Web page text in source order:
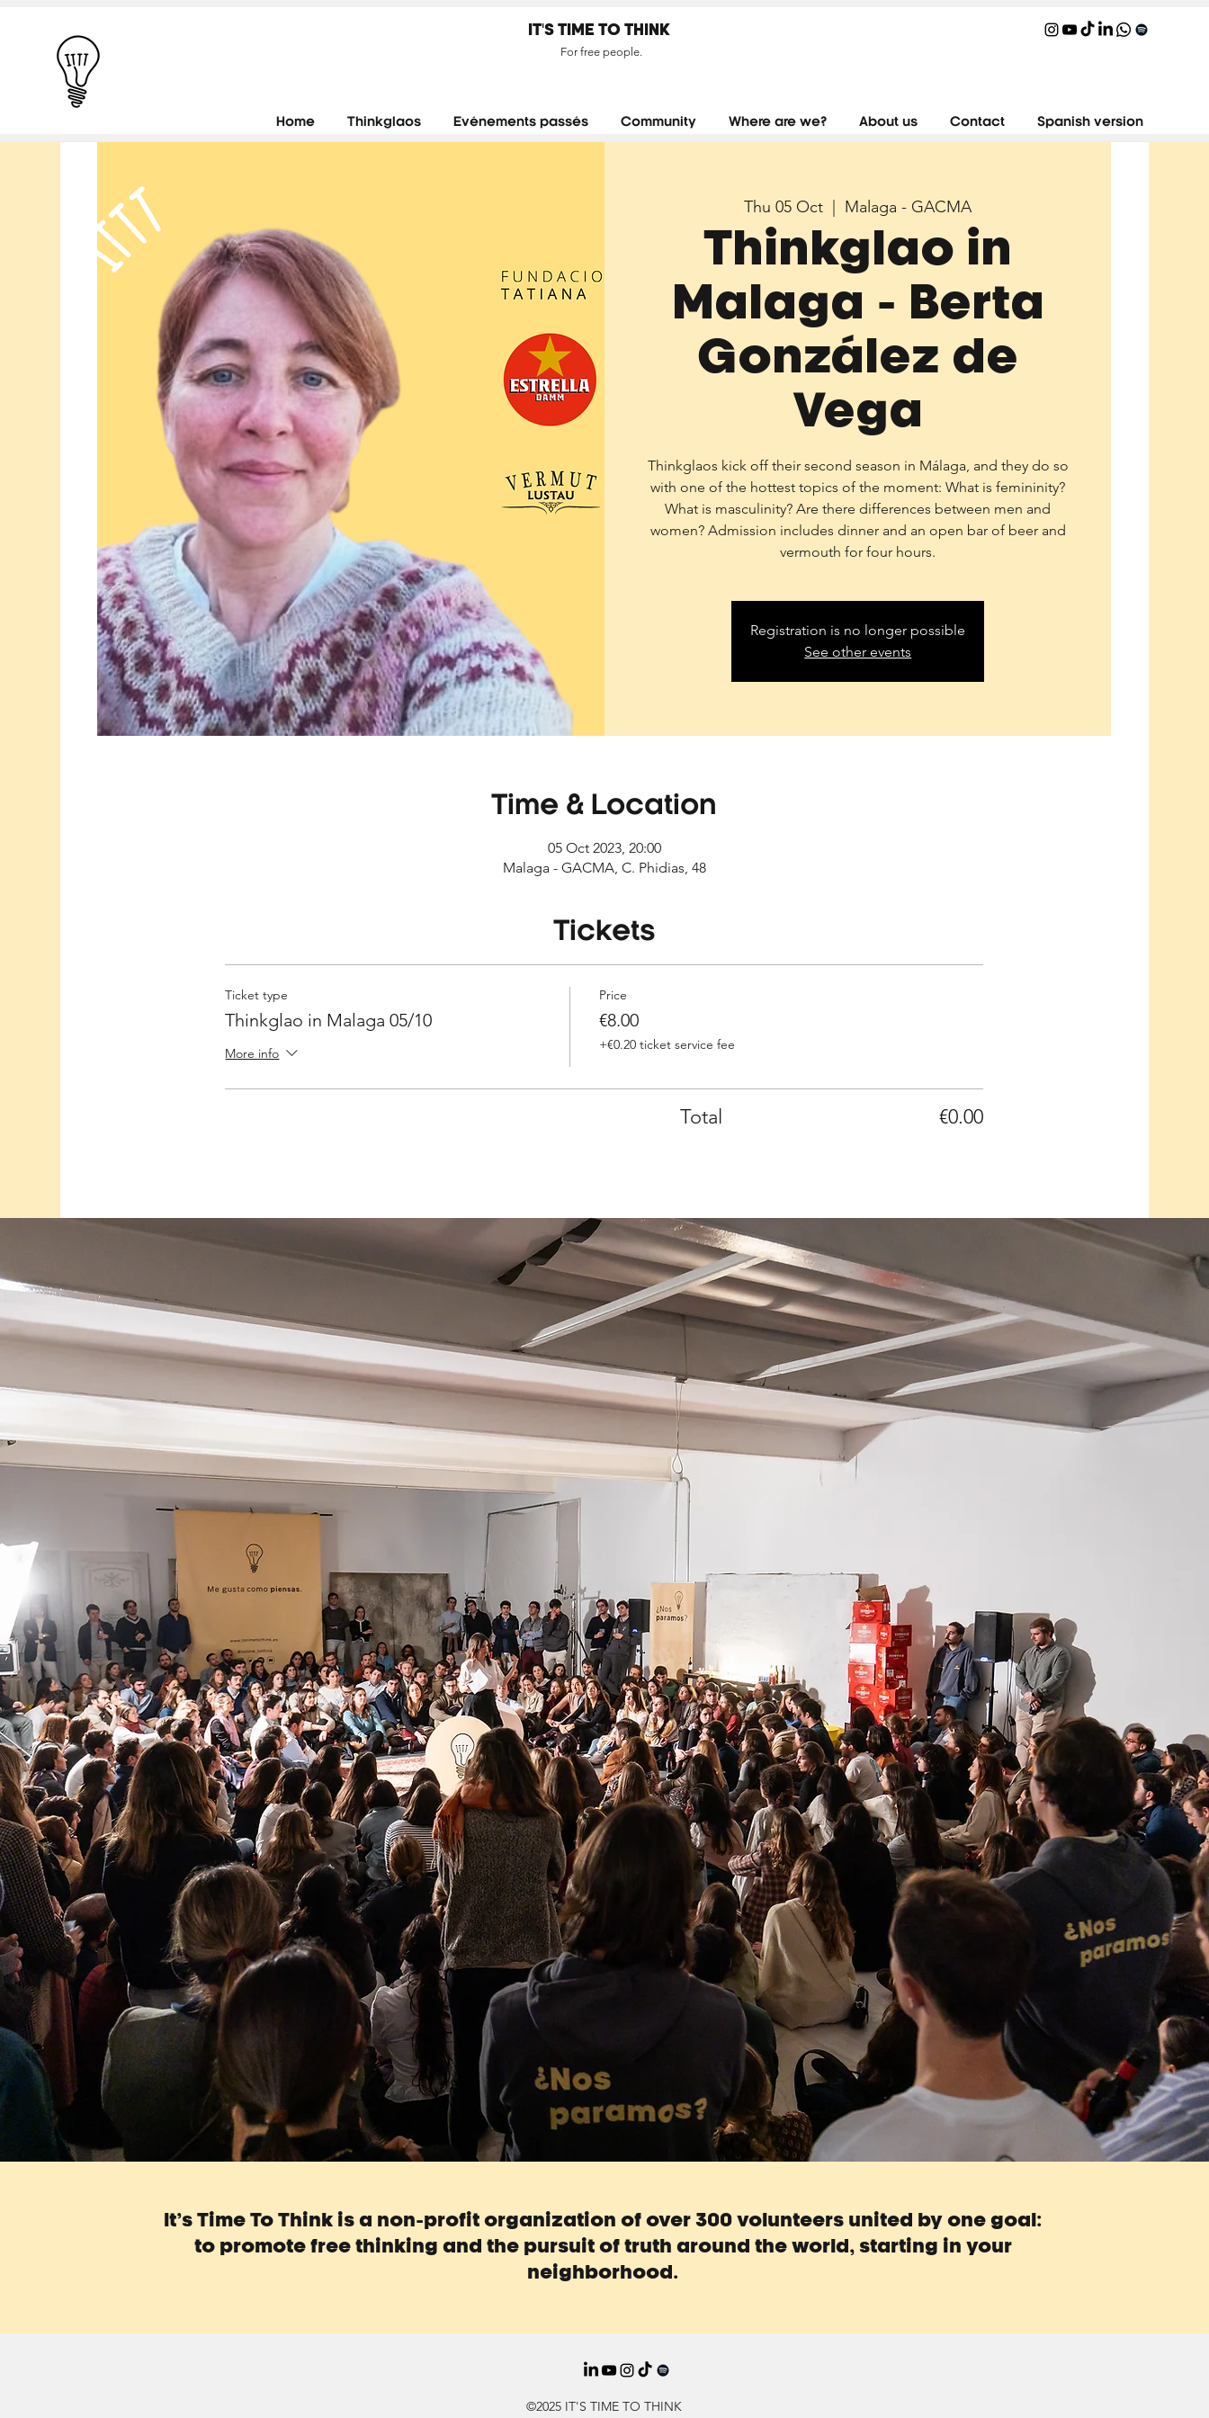
Home Thinkglaos Evénements passés Community Where are we? About us Contact Spanish version
IT'S TIME TO THINK
For free people.
Thu 05 Oct Malaga - GACMA
Thinkglao in
Malaga - Berta
González de
Vega
Thinkglaos kick off their second season in Málaga, and they do so
with one of the hottest topics of the moment: What is femininity?
What is masculinity? Are there differences between men and
women? Admission includes dinner and an open bar of beer and
vermouth for four hours.
Registration is no longer possible
See other events
Time & Location
05 Oct 2023, 20:00
Malaga - GACMA, C. Phidias, 48
Tickets
Ticket type
Thinkglao in Malaga 05/10
More info
Price
€8.00
+€0.20 ticket service fee
Total €0.00
It’s Time To Think is a non-profit organization of over 300 volunteers united by one goal:
to promote free thinking and the pursuit of truth around the world, starting in your
neighborhood.
©2025 IT'S TIME TO THINK